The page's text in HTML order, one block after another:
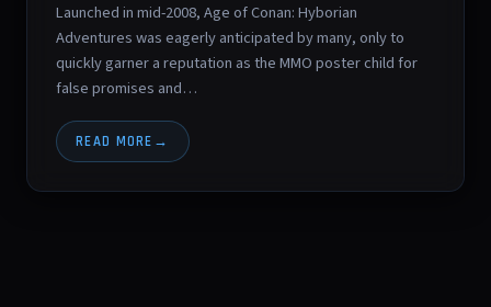
Launched in mid-2008, Age of Conan: Hyborian
Adventures was eagerly anticipated by many, only to
quickly garner a reputation as the MMO poster child for
false promises and…
READ MORE